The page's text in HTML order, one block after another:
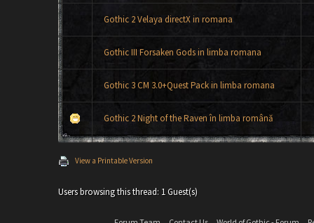
Gothic 2 Velaya directX in romana
Gothic III Forsaken Gods in limba romana
Gothic 3 CM 3.0+Quest Pack in limba romana
Gothic 2 Night of the Raven în limba română
View a Printable Version
Users browsing this thread: 1 Guest(s)